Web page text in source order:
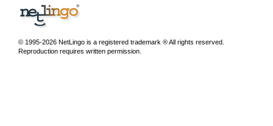
© 1995-2026 NetLingo is a registered trademark ® All rights reserved.
Reproduction requires written permission.